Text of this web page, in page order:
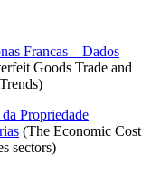
Francas – Dados
Goods Trade and
Propriedade
(The Economic Cost
sectors)